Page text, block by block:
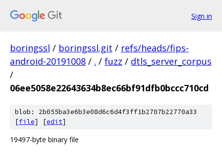
Sign in
boringssl / boringssl.git / refs/heads/fips-
android-20191008 / . / fuzz / dtls_server_corpus
/
06ee5058e22643634b8ec66bf91dfb0bccc710cd
blob: 2b055ba3e6b3e08d6c6d4f3ff1b2707b22770a33
[file] [edit]
19497-byte binary file